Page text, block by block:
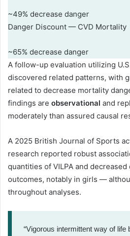
~49% decrease danger
Danger Discount — CVD Mortality
~65% decrease danger
A follow-up evaluation utilizing
discovered related patterns, with
related to decrease mortality
findings are observational and
moderately than assured causal
A 2025 British Journal of Sports
research reported robust
quantities of VILPA and
outcomes, notably in girls —
throughout analyses.
“Vigorous intermittent way of